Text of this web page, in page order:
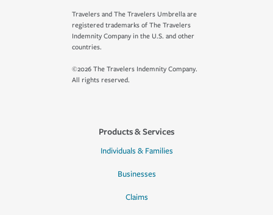
Travelers and The Travelers Umbrella are
registered trademarks of The Travelers
Indemnity Company in the U.S. and other
countries.
©2026 The Travelers Indemnity Company.
All rights reserved.
Products & Services
Individuals & Families
Businesses
Claims